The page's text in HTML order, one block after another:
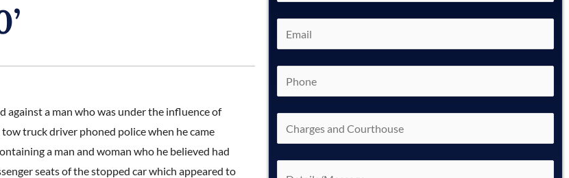
against a man who was under the influence of
truck driver phoned police when he came
a man and woman who he believed had
seats of the stopped car which appeared to